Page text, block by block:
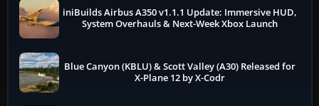
iniBuilds Airbus A350 v1.1.1 Update: Immersive HUD,
System Overhauls & Next-Week Xbox Launch
Blue Canyon (KBLU) & Scott Valley (A30) Released for
X-Plane 12 by X-Codr